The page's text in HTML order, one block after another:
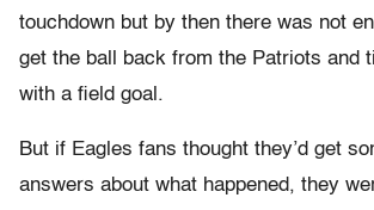
touchdown but by then there was not
get the ball back from the Patriots and
with a field goal.
But if Eagles fans thought they’d get
answers about what happened, they